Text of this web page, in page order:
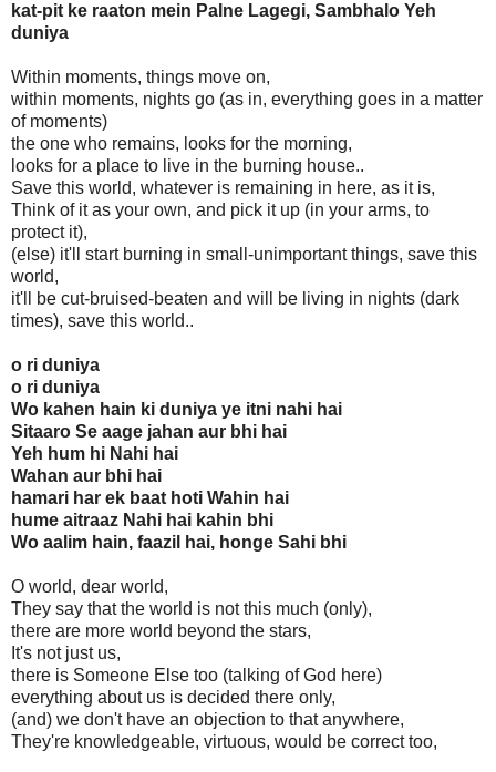
kat-pit ke raaton mein Palne Lagegi, Sambhalo Yeh
duniya
Within moments, things move on,
within moments, nights go (as in, everything goes in a matter
of moments)
the one who remains, looks for the morning,
looks for a place to live in the burning house..
Save this world, whatever is remaining in here, as it is,
Think of it as your own, and pick it up (in your arms, to
protect it),
(else) it'll start burning in small-unimportant things, save this
world,
it'll be cut-bruised-beaten and will be living in nights (dark
times), save this world..
o ri duniya
o ri duniya
Wo kahen hain ki duniya ye itni nahi hai
Sitaaro Se aage jahan aur bhi hai
Yeh hum hi Nahi hai
Wahan aur bhi hai
hamari har ek baat hoti Wahin hai
hume aitraaz Nahi hai kahin bhi
Wo aalim hain, faazil hai, honge Sahi bhi
O world, dear world,
They say that the world is not this much (only),
there are more world beyond the stars,
It's not just us,
there is Someone Else too (talking of God here)
everything about us is decided there only,
(and) we don't have an objection to that anywhere,
They're knowledgeable, virtuous, would be correct too,